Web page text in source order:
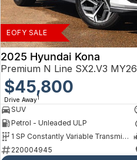
Hyundai
Isuzu UTE
Kia
LDV
Mitsubishi
Blacktown
Brookvale
Castle Hill
Ryde
Wagga Wagga
Protect Calculator
About Us
Careers
Meet Our Team
Latest News
Sponsorships
EOFY SALE
2025 Hyundai Kona
Premium N Line SX2.V3 MY26
$45,800
Drive Away1
SUV
Petrol - Unleaded ULP
1 SP Constantly Variable Transmission
220004945